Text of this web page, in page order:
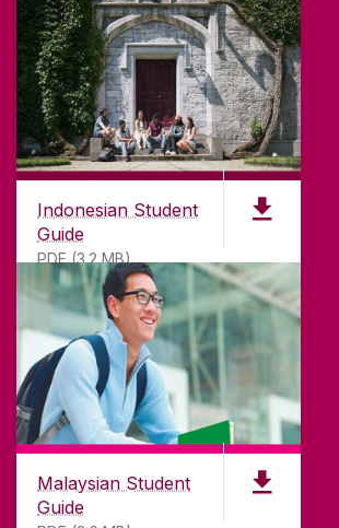
Indonesian Student
Guide
PDF (3.2 MB)
Malaysian Student
Guide